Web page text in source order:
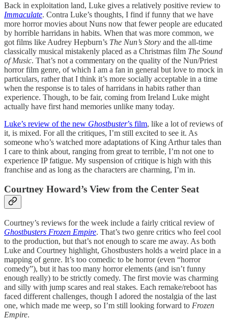
Back in exploitation land, Luke gives a relatively positive review to
Immaculate. Contra Luke’s thoughts, I find if funny that we have
more horror movies about Nuns now that fewer people are educated
by horrible harridans in habits. When that was more common, we
got films like Audrey Hepburn’s The Nun’s Story and the all-time
classically musical mistakenly placed as a Christmas film The Sound
of Music. That’s not a commentary on the quality of the Nun/Priest
horror film genre, of which I am a fan in general but love to mock in
particulars, rather that I think it’s more socially acceptable in a time
when the response is to tales of harridans in habits rather than
experience. Though, to be fair, coming from Ireland Luke might
actually have first hand memories unlike many today.
Luke’s review of the new Ghostbuster’s film, like a lot of reviews of
it, is mixed. For all the critiques, I’m still excited to see it. As
someone who’s watched more adaptations of King Arthur tales than
I care to think about, ranging from great to terrible, I’m not one to
experience IP fatigue. My suspension of critique is high with this
franchise and as long as the characters are charming, I’m in.
Courtney Howard’s View from the Center Seat
Courtney’s reviews for the week include a fairly critical review of
Ghostbusters Frozen Empire. That’s two genre critics who feel cool
to the production, but that’s not enough to scare me away. As both
Luke and Courtney highlight, Ghostbusters holds a weird place in a
mapping of genre. It’s too comedic to be horror (even “horror
comedy”), but it has too many horror elements (and isn’t funny
enough really) to be strictly comedy. The first movie was charming
and silly with jump scares and real stakes. Each remake/reboot has
faced different challenges, though I adored the nostalgia of the last
one, which made me weep, so I’m still looking forward to Frozen
Empire.